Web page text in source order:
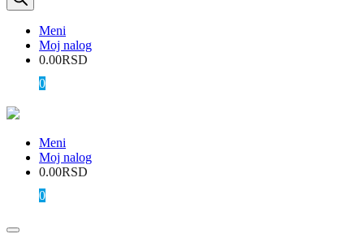
Meni
Moj nalog
0.00RSD
0
Meni
Moj nalog
0.00RSD
0